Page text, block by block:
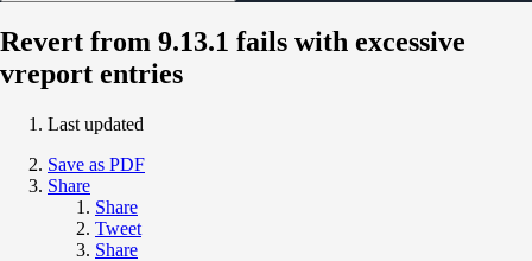
Revert from 9.13.1 fails with excessive
vreport entries
Last updated
Save as PDF
Share
Share
Tweet
Share